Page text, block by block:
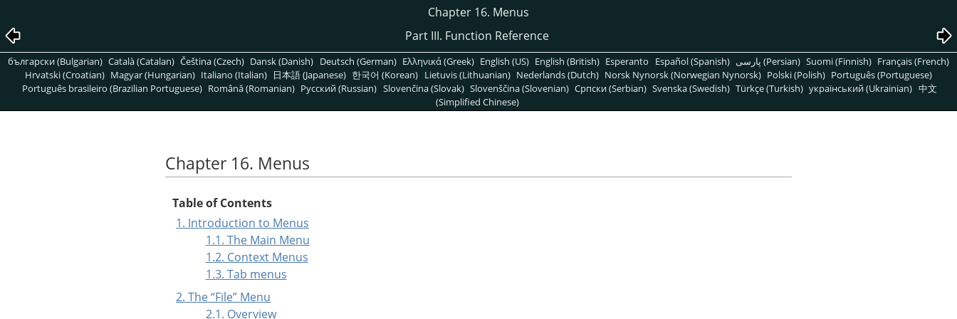
Chapter 16. Menus
Part III. Function Reference
български (Bulgarian) Català (Catalan) Čeština (Czech) Dansk (Danish) Deutsch (German) Ελληνικά (Greek) English (US) English (British) Esperanto Español (Spanish) پارسی (Persian) Suomi (Finnish) Français (French)
Hrvatski (Croatian) Magyar (Hungarian) Italiano (Italian) 日本語 (Japanese) 한국어 (Korean) Lietuvis (Lithuanian) Nederlands (Dutch) Norsk Nynorsk (Norwegian Nynorsk) Polski (Polish) Português (Portuguese)
Português brasileiro (Brazilian Portuguese) Română (Romanian) Pусский (Russian) Slovenčina (Slovak) Slovenščina (Slovenian) Српски (Serbian) Svenska (Swedish) Türkçe (Turkish) український (Ukrainian) 中文
(Simplified Chinese)
Chapter 16. Menus
Table of Contents
1. Introduction to Menus
1.1. The Main Menu
1.2. Context Menus
1.3. Tab menus
2. The“File” Menu
2.1. Overview